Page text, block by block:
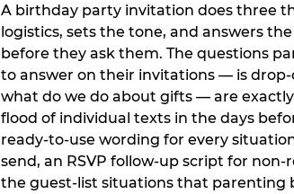
A birthday party invitation does three
logistics, sets the tone, and answers
before they ask them. The questions
to answer on their invitations — is drop-
what do we do about gifts — are
flood of individual texts in the days
ready-to-use wording for every
send, an RSVP follow-up script for
the guest-list situations that parenting